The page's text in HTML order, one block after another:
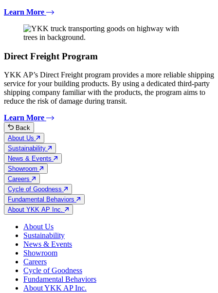
Learn More
Direct Freight Program
YKK AP’s Direct Freight program provides a more reliable shipping
service for your building products. By using a dedicated third-party
shipping company familiar with the products, the program aims to
reduce the risk of damage during transit.
Learn More
Back
About Us
Sustainability
News & Events
Showroom
Careers
Cycle of Goodness
Fundamental Behaviors
About YKK AP Inc.
About Us
Sustainability
News & Events
Showroom
Careers
Cycle of Goodness
Fundamental Behaviors
About YKK AP Inc.